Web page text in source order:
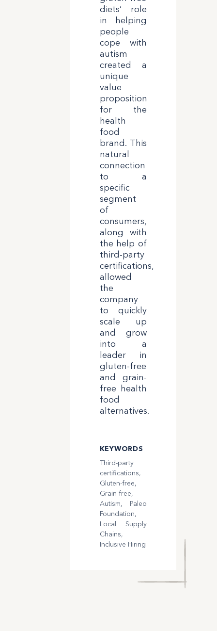
diets’ role
in helping
people
cope with
autism
created a
unique
value
proposition
for the
health
food
brand. This
natural
connection
to a
specific
segment
of
consumers,
along with
the help of
third-party
certifications,
allowed
the
company
to quickly
scale up
and grow
into a
leader in
gluten-free
and grain-
free health
food
alternatives.
KEYWORDS
Third-party
certifications,
Gluten-free,
Grain-free,
Autism, Paleo
Foundation,
Local Supply
Chains,
Inclusive Hiring